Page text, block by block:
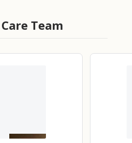
Team